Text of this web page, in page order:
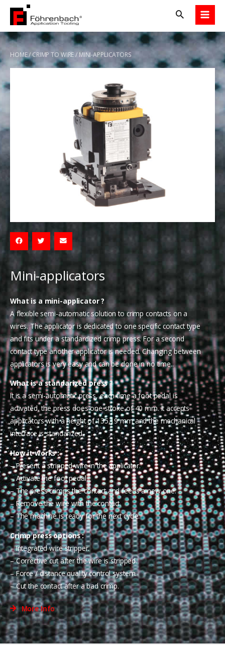
Skip
content
HOME/CRIMP TO WIRE/ MINI-APPLICATORS
Mini-applicators
What is a mini-applicator ?
A flexible semi-automatic solution to crimp contacts on a
wires. The applicator is dedicated to one specific contact type
and fits under a standardized crimp press. For a second
contact type another applicator is needed. Changing between
applicators is very easy and can be done in no time..
What is a standarized press ?
It is a semi-automatic press, each time a foot pedal is
activated, the press does one stroke of 40 mm. It accepts
applicators with a height of 135,19 mm and the mechanical
interface is standarized.
How it works :
– Present a stripped wire in the applicator.
– Activate the foot pedal.
– The press crimps the contact and feeds a new one.
– Remove the wire with the contact.
– The machine is ready for the next cycle.
Crimp press options :
– Integrated wire stripper.
– Corrective cut after the wire is stripped.
– Force / distance quality control system.
– Cut the contact after a bad crimp.
More Info